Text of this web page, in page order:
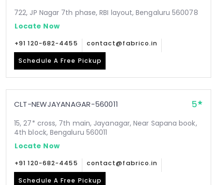
722, JP Nagar 7th phase, RBI layout, Bengaluru 560078
Locate Now
+91 120-682-4455 contact@fabrico.in
Schedule A Free Pickup
CLT-NEWJAYANAGAR-560011 5
15, 27* cross, 7th main, Jayanagar, Near Sapana book,
4th block, Bengaluru 560011
Locate Now
+91 120-682-4455 contact@fabrico.in
Schedule A Free Pickup